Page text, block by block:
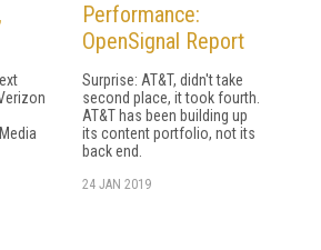
Performance:
OpenSignal Report
Surprise: AT&T, didn't take
second place, it took fourth.
AT&T has been building up
its content portfolio, not its
back end.
24 JAN 2019